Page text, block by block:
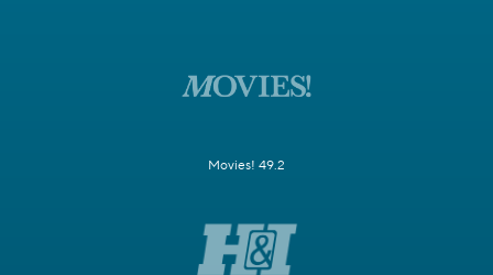
Movies! 49.2